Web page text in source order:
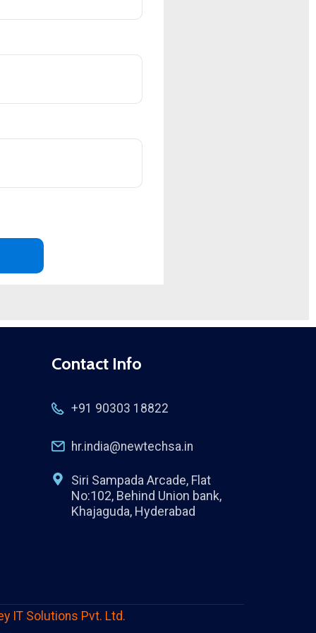
Contact Info
+91 90303 18822
hr.india@newtechsa.in
Siri Sampada Arcade, Flat
No:102, Behind Union bank,
Khajaguda, Hyderabad
IT Solutions Pvt. Ltd.